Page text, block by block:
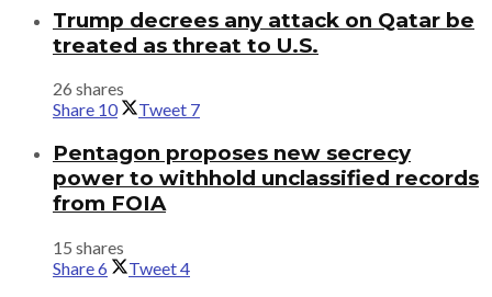
Trump decrees any attack on Qatar be
treated as threat to U.S.
26 shares
Share 10 Tweet 7
Pentagon proposes new secrecy
power to withhold unclassified records
from FOIA
15 shares
Share6 Tweet4